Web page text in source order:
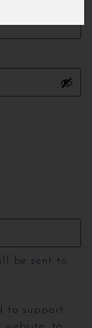
be sent to
to support